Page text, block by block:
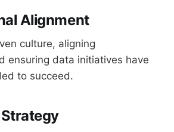
Alignment
culture, aligning
ensuring data initiatives have
to succeed.